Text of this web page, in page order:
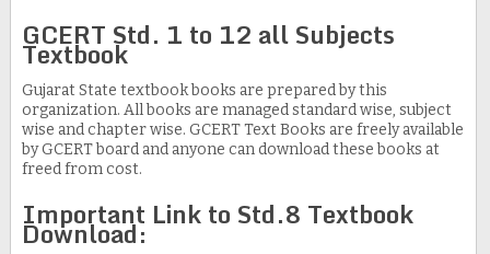
GCERT Std. 1 to 12 all Subjects
Textbook
Gujarat State textbook books are prepared by this
organization. All books are managed standard wise, subject
wise and chapter wise. GCERT Text Books are freely available
by GCERT board and anyone can download these books at
freed from cost.
Important Link to Std.8 Textbook
Download: